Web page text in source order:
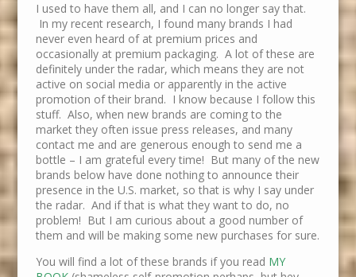
I used to have them all, and I can no longer say that.
In my recent research, I found many brands I had
never even heard of at premium prices and
occasionally at premium packaging. A lot of these are
definitely under the radar, which means they are not
active on social media or apparently in the active
promotion of their brand. I know because I follow this
stuff. Also, when new brands are coming to the
market they often issue press releases, and many
contact me and are generous enough to send me a
bottle – I am grateful every time! But many of the new
brands below have done nothing to announce their
presence in the U.S. market, so that is why I say under
the radar. And if that is what they want to do, no
problem! But I am curious about a good number of
them and will be making some new purchases for sure.
You will find a lot of these brands if you read MY